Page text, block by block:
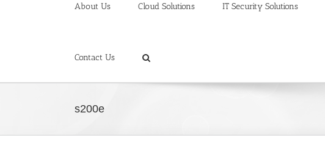
About Us Cloud Solutions IT Security Solutions
Contact Us
s200e